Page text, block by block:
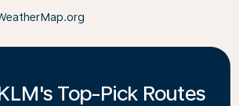
Top-Pick Routes